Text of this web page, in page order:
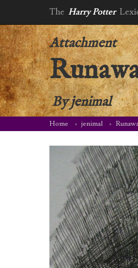
The Harry Potter
Attachment
Byjenimal
Home jenimal